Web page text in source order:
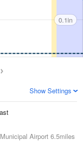
0.1in
Show Settings
Airport 6.5miles